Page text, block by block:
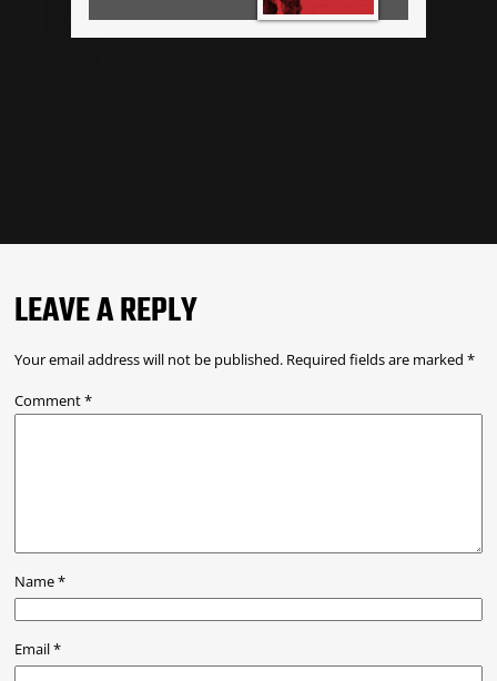
LEAVE A REPLY
Your email address will not be published. Required fields are marked *
Comment*
Name*
Email*